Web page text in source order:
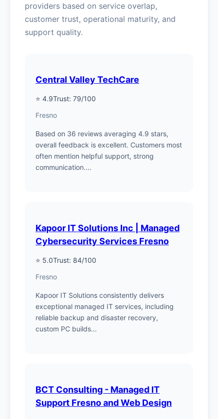
providers based on service overlap,
customer trust, operational maturity, and
support quality.
Central Valley TechCare
⭐ 4.9Trust: 79/100
Fresno
Based on 36 reviews averaging 4.9 stars,
overall feedback is excellent. Customers most
often mention helpful support, strong
communication....
Kapoor IT Solutions Inc | Managed
Cybersecurity Services Fresno
⭐ 5.0Trust: 84/100
Fresno
Kapoor IT Solutions consistently delivers
exceptional managed IT services, including
reliable backup and disaster recovery,
custom PC builds...
BCT Consulting - Managed IT
Support Fresno and Web Design